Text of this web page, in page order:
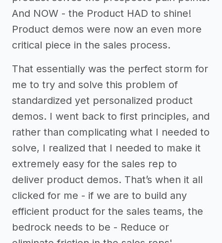
And NOW - the Product HAD to shine!
Product demos were now an even more
critical piece in the sales process.
That essentially was the perfect storm for
me to try and solve this problem of
standardized yet personalized product
demos. I went back to first principles, and
rather than complicating what I needed to
solve, I realized that I needed to make it
extremely easy for the sales rep to
deliver product demos. That’s when it all
clicked for me - if we are to build any
efficient product for the sales teams, the
bedrock needs to be - Reduce or